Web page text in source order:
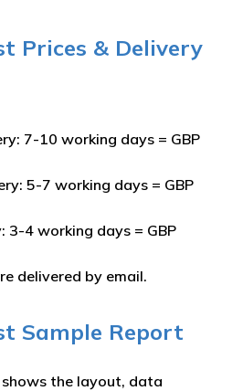
Prices & Delivery
7-10 working days = GBP
5-7 working days = GBP
3-4 working days = GBP
delivered by email.
Sample Report
the layout, data